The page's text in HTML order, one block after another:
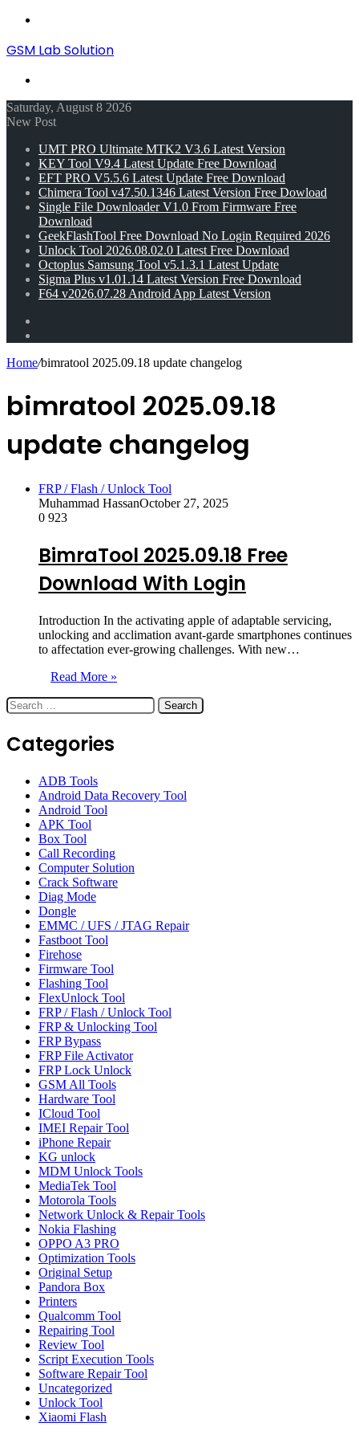
GSM Lab Solution
Saturday, August 8 2026
New Post
UMT PRO Ultimate MTK2 V3.6 Latest Version
KEY Tool V9.4 Latest Update Free Download
EFT PRO V5.5.6 Latest Update Free Download
Chimera Tool v47.50.1346 Latest Version Free Dowload
Single File Downloader V1.0 From Firmware Free
Download
GeekFlashTool Free Download No Login Required 2026
Unlock Tool 2026.08.02.0 Latest Free Download
Octoplus Samsung Tool v5.1.3.1 Latest Update
Sigma Plus v1.01.14 Latest Version Free Download
F64 v2026.07.28 Android App Latest Version
Home/bimratool 2025.09.18 update changelog
bimratool 2025.09.18
update changelog
FRP / Flash / Unlock Tool
Muhammad HassanOctober 27, 2025
0 923
BimraTool 2025.09.18 Free
Download With Login
Introduction In the activating apple of adaptable servicing,
unlocking and acclimation avant-garde smartphones continues
to affectation ever-growing challenges. With new…
Read More »
Search
for:
Categories
ADB Tools
Android Data Recovery Tool
Android Tool
APK Tool
Box Tool
Call Recording
Computer Solution
Crack Software
Diag Mode
Dongle
EMMC / UFS / JTAG Repair
Fastboot Tool
Firehose
Firmware Tool
Flashing Tool
FlexUnlock Tool
FRP / Flash / Unlock Tool
FRP & Unlocking Tool
FRP Bypass
FRP File Activator
FRP Lock Unlock
GSM All Tools
Hardware Tool
ICloud Tool
IMEI Repair Tool
iPhone Repair
KG unlock
MDM Unlock Tools
MediaTek Tool
Motorola Tools
Network Unlock & Repair Tools
Nokia Flashing
OPPO A3 PRO
Optimization Tools
Original Setup
Pandora Box
Printers
Qualcomm Tool
Repairing Tool
Review Tool
Script Execution Tools
Software Repair Tool
Uncategorized
Unlock Tool
Xiaomi Flash